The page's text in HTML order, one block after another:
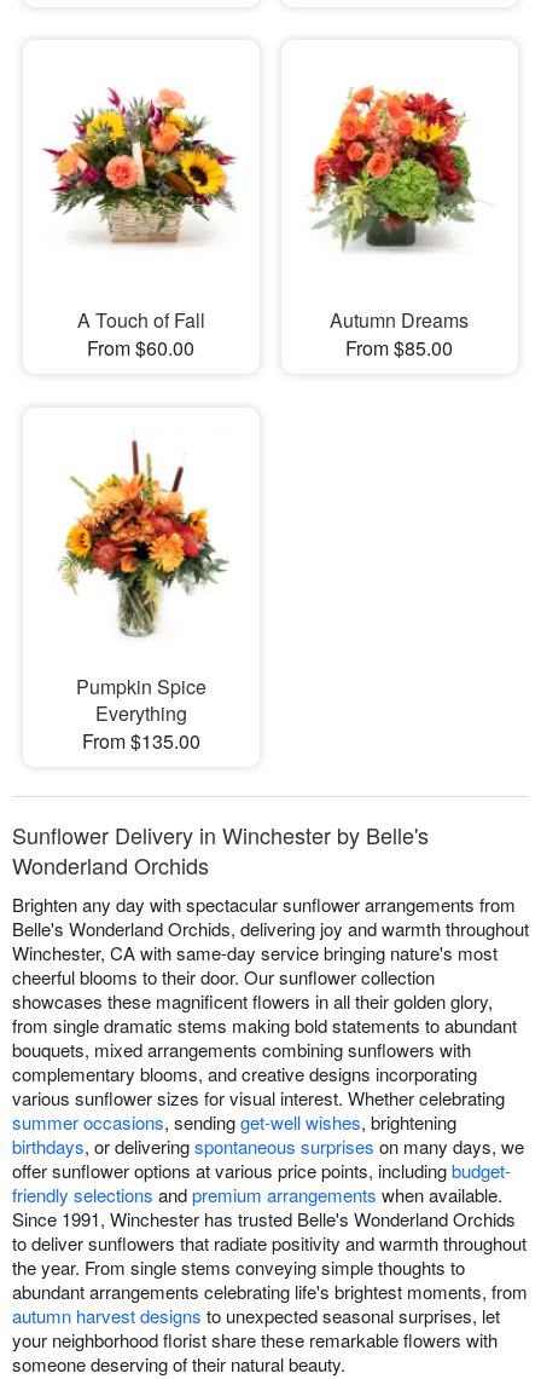
A Touch of Fall
From $60.00
Autumn Dreams
From $85.00
Pumpkin Spice
Everything
From $135.00
Sunflower Delivery in Winchester by Belle's
Wonderland Orchids
Brighten any day with spectacular sunflower arrangements from
Belle's Wonderland Orchids, delivering joy and warmth throughout
Winchester, CA with same-day service bringing nature's most
cheerful blooms to their door. Our sunflower collection
showcases these magnificent flowers in all their golden glory,
from single dramatic stems making bold statements to abundant
bouquets, mixed arrangements combining sunflowers with
complementary blooms, and creative designs incorporating
various sunflower sizes for visual interest. Whether celebrating
summer occasions, sendingget-well wishes, brightening
birthdays, or deliveringspontaneous surprises on many days, we
offer sunflower options at various price points, includingbudget-
friendly selections andpremium arrangements when available.
Since 1991, Winchester has trusted Belle's Wonderland Orchids
to deliver sunflowers that radiate positivity and warmth throughout
the year. From single stems conveying simple thoughts to
abundant arrangements celebrating life's brightest moments, from
autumn harvest designs to unexpected seasonal surprises, let
your neighborhood florist share these remarkable flowers with
someone deserving of their natural beauty.